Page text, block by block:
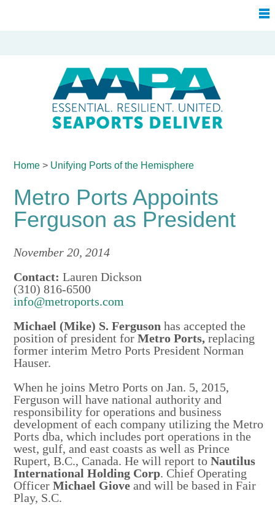
Home > Unifying Ports ofthe Hemisphere
Metro Ports Appoints
Ferguson as President
November 20, 2014
Contact: Lauren Dickson
(310) 816-6500
info@metroports.com
Michael (Mike) S. Fergusonhas accepted the
position of president forMetro Ports, replacing
former interim Metro Ports President Norman
Hauser.
When he joins Metro Ports on Jan. 5, 2015,
Ferguson will have national authority and
responsibility for operations and business
development of each company utilizing the Metro
Ports dba, which includes port operations in the
west, gulf, and east coasts as well as Prince
Rupert, B.C., Canada. He will report toNautilus
International Holding Corp. Chief Operating
OfficerMichael Giove and will be based in Fair
Play, S.C.